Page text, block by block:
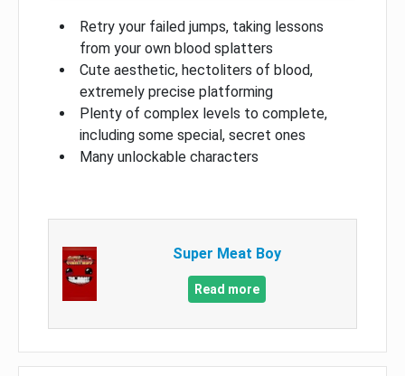
Retry your failed jumps, taking lessons
from your own blood splatters
Cute aesthetic, hectoliters of blood,
extremely precise platforming
Plenty of complex levels to complete,
including some special, secret ones
Many unlockable characters
Super Meat Boy
Read more